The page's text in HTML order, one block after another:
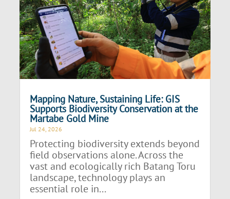
Mapping Nature, Sustaining Life: GIS
Supports Biodiversity Conservation at the
Martabe Gold Mine
Jul 24, 2026
Protecting biodiversity extends beyond
field observations alone. Across the
vast and ecologically rich Batang Toru
landscape, technology plays an
essential role in...